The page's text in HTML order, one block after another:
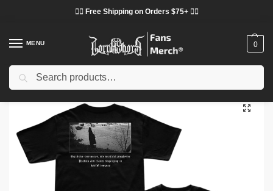
❤️‍🔥 Free Shipping on Orders $75+ ❤️‍🔥
MENU 0
Home Shop / Lorna Shore Cloth